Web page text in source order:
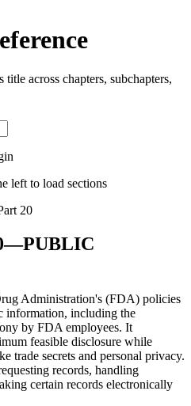
across chapters, subchapters,
left to load sections
20
Administration's (FDA) policies
information, including the
by FDA employees. It
feasible disclosure while
trade secrets and personal privacy.
records, handling
certain records electronically